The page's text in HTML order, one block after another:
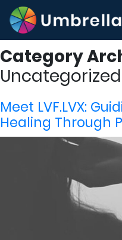
Category
Uncategorized
Meet LVF.LVX:
Healing Through